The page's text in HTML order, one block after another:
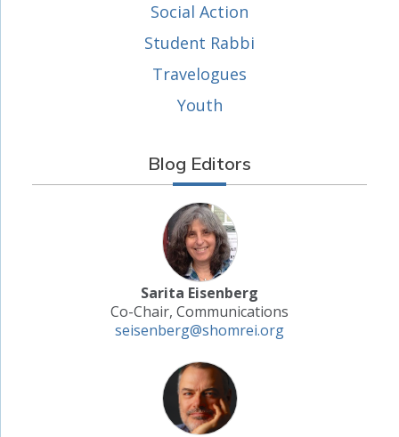
Social Action
Student Rabbi
Travelogues
Youth
Blog Editors
Sarita Eisenberg
Co-Chair, Communications
seisenberg@shomrei.org